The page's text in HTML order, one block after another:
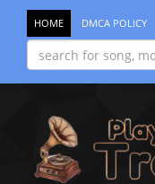
HOME DMCA POLICY